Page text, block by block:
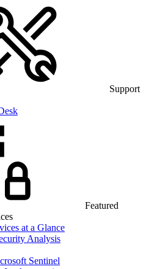
Support
Featured
at a Glance
Analysis
Sentinel